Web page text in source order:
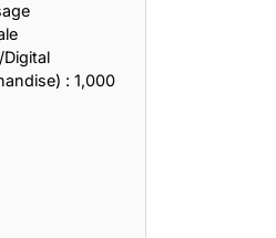
: 1,000
Discipline